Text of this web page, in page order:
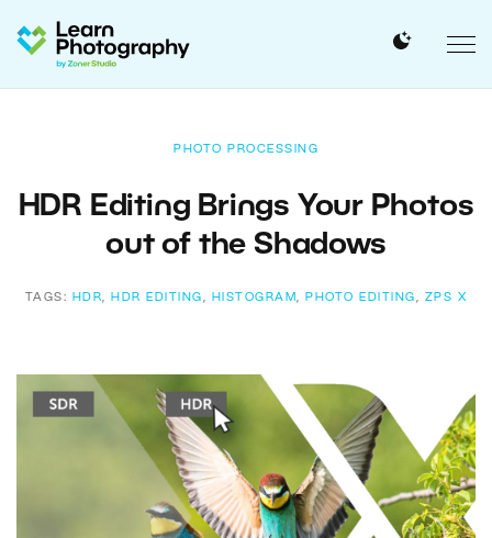
PHOTO PROCESSING
HDR Editing Brings Your Photos
out of the Shadows
TAGS: HDR, HDR EDITING , HISTOGRAM, PHOTO EDITING , ZPS X